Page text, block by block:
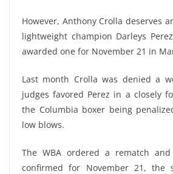
However, Anthony Crolla deserves
lightweight champion Darleys
awarded one for November 21 in
Last month Crolla was denied a
judges favored Perez in a closely
the Columbia boxer being
low blows.
The WBA ordered a rematch
confirmed for November 21, the